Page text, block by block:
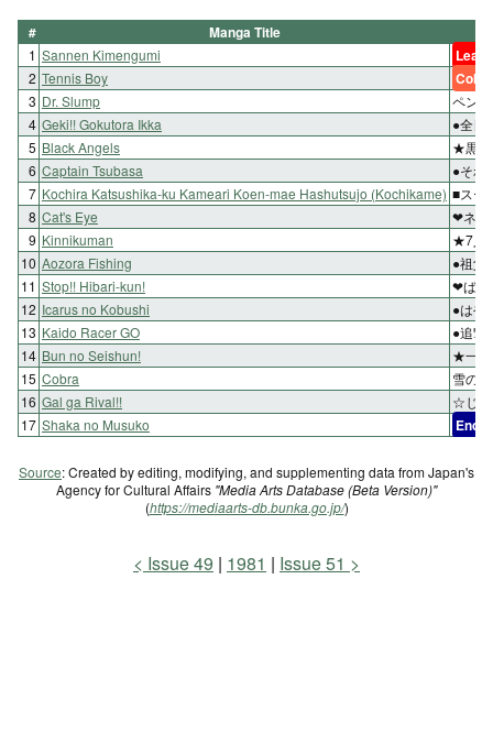
# Manga Title
1 Sannen Kimengumi Lead
2 Tennis Boy Color
3 Dr. Slump
ペン
4 Geki!! Gokutora Ikka
●全日
5 Black Angels
★黒い
6 Captain Tsubasa
●それ
7 Kochira Katsushika-ku Kameari Koen-mae Hashutsujo (Kochikame) ■スー
8 Cat's Eye
❤ネコ
9 Kinnikuman
★7人
10 Aozora Fishing
●祖父
11 Stop!! Hibari-kun!
❤ば・
12 Icarus no Kobushi
●はや
13 Kaido Racer GO
●追撃
14 Bun no Seishun!
★一大
15 Cobra
雪の
16 Gal ga Rival!!
☆じい
17 Shaka no Musuko End
Source: Created by editing, modifying, and supplementing data from Japan's
Agency for Cultural Affairs "Media Arts Database (Beta Version)"
(https://mediaarts-db.bunka.go.jp/)
Issue 49 1981 Issue 51